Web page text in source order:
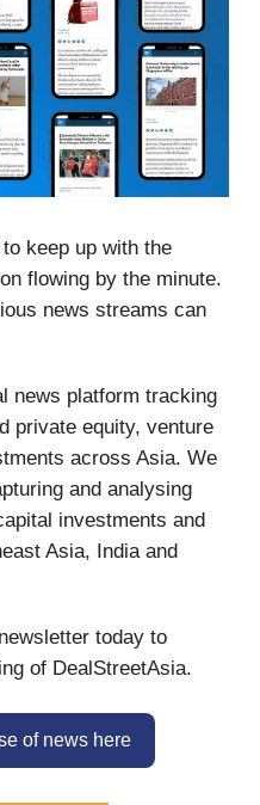
keep up with the
flowing by the minute.
news streams can
news platform tracking
private equity, venture
across Asia. We
and analysing
investments and
Asia, India and
today to
of DealStreetAsia.
of news here